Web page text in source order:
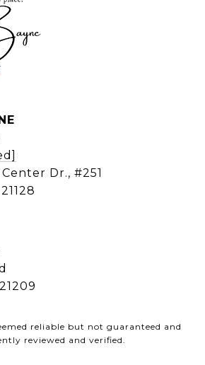
Dr., #251
reliable but not guaranteed and
reviewed and verified.